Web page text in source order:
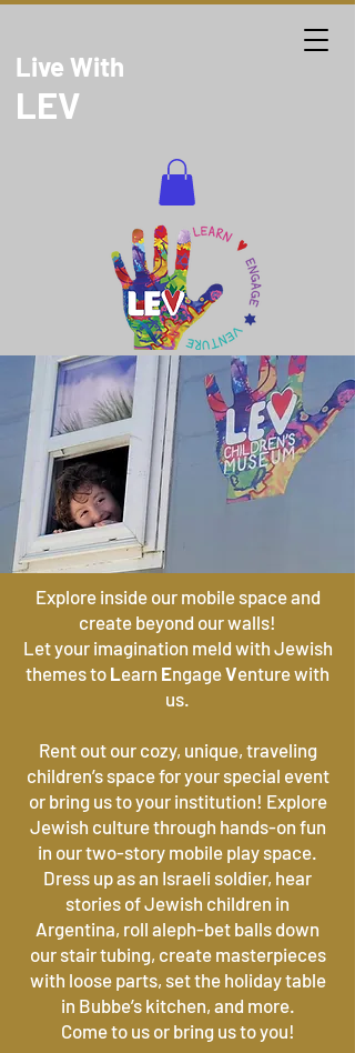
Live With
LEV
Explore inside our mobile space and
create beyond our walls!
Let your imagination meld with Jewish
themes to L earn EngageVenture with
us.
Rent out our cozy, unique, traveling
children’s space for your special event
or bring us to your institution! Explore
Jewish culture through hands-on fun
in our two-story mobile play space.
Dress up as an Israeli soldier, hear
stories of Jewish children in
Argentina, roll aleph-bet balls down
our stair tubing, create masterpieces
with loose parts, set the holiday table
in Bubbe’s kitchen, and more.
Come to us or bring us to you!